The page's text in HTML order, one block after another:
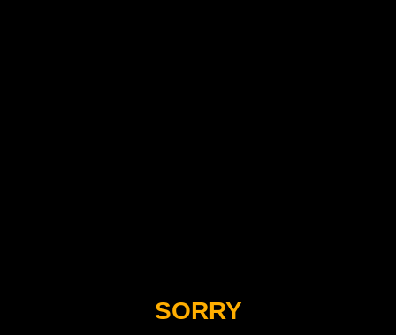
SORRY